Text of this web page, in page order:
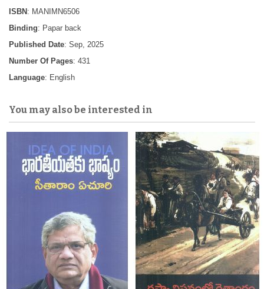
ISBN : MANIMN6506
Binding: Papar back
Published Date: Sep, 2025
Number Of Pages: 431
Language: English
You may also be interested in